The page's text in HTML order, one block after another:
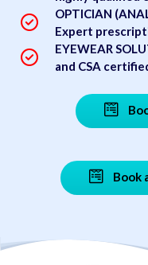
OPTICIAN
Expert
EYEWEAR
and CSA
Book